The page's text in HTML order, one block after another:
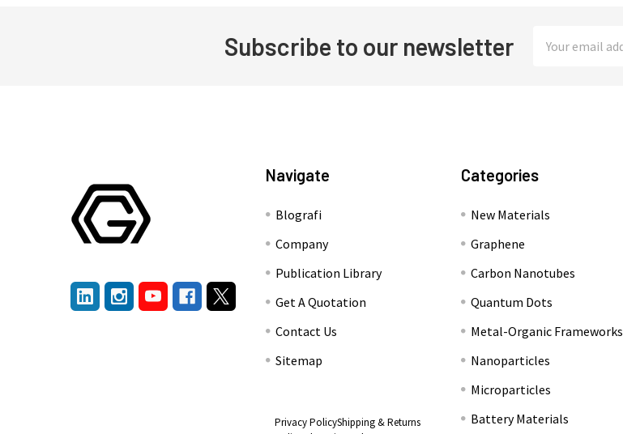
Subscribe to our newsletter
Address
Navigate
Blografi
Company
Publication Library
Get A Quotation
Contact Us
Sitemap
Privacy PolicyShipping & Returns
Categories
New Materials
Graphene
Carbon Nanotubes
Quantum Dots
Metal-Organic Frameworks
Nanoparticles
Microparticles
Battery Materials